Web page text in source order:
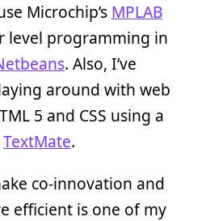
Microchip’s MPLAB
level programming in
. Also, I’ve
around with web
5 and CSS using a
TextMate.
co-innovation and
efficient is one of my